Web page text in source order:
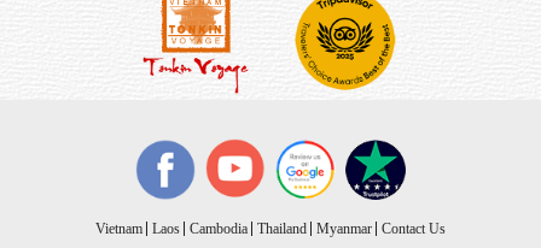
Vietnam Laos Cambodia Thailand Myanmar Contact Us